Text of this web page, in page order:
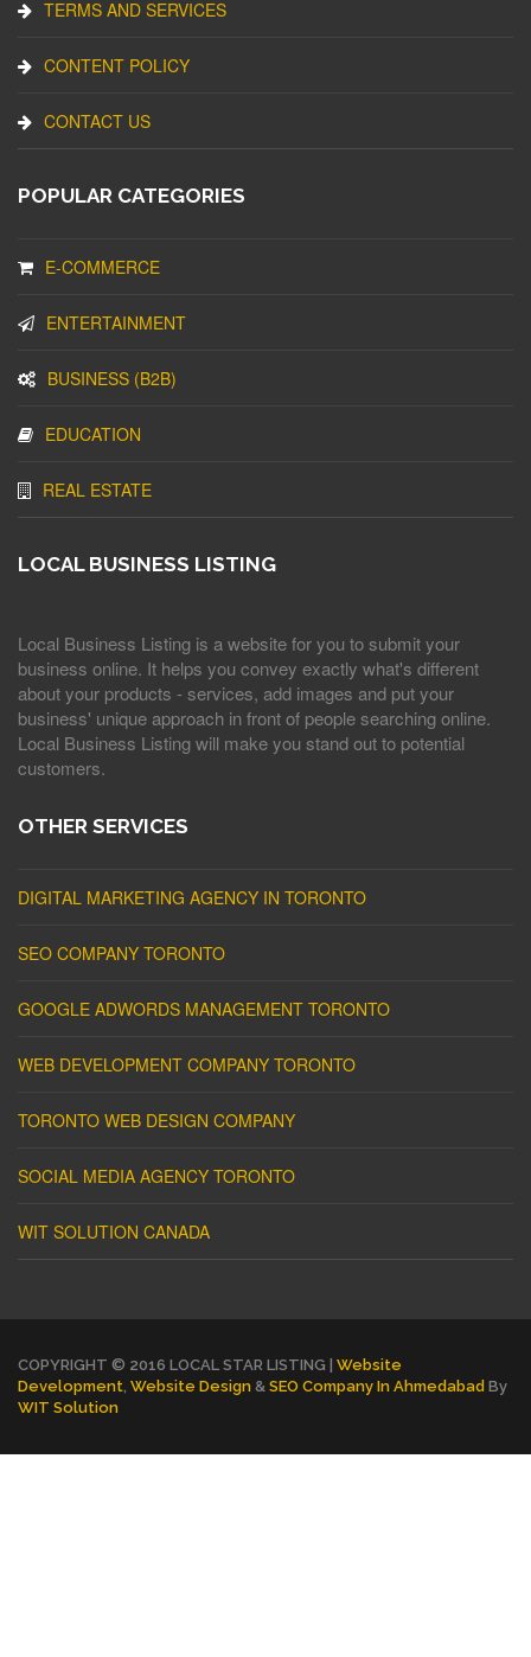
TERMS AND SERVICES
CONTENT POLICY
CONTACT US
POPULAR CATEGORIES
E-COMMERCE
ENTERTAINMENT
BUSINESS (B2B)
EDUCATION
REAL ESTATE
LOCAL BUSINESS LISTING
Local Business Listing is a website for you to submit your
business online. It helps you convey exactly what's different
about your products - services, add images and put your
business' unique approach in front of people searching online.
Local Business Listing will make you stand out to potential
customers.
OTHER SERVICES
DIGITAL MARKETING AGENCY IN TORONTO
SEO COMPANY TORONTO
GOOGLE ADWORDS MANAGEMENT TORONTO
WEB DEVELOPMENT COMPANY TORONTO
TORONTO WEB DESIGN COMPANY
SOCIAL MEDIA AGENCY TORONTO
WIT SOLUTION CANADA
COPYRIGHT © 2016 LOCAL STAR LISTING | Website
Development Website Design & SEO Company In Ahmedabad By
WIT Solution